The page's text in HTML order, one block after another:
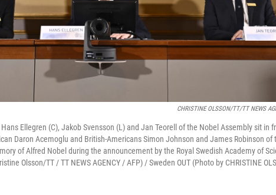
CHRISTINE OLSSON/TT/TT NEWS
Ellegren (C), Jakob Svensson (L) and Jan Teorell of the Nobel Assembly sit in
Daron Acemoglu and British-Americans Simon Johnson and James Robinson of
of Alfred Nobel during the announcement by the Royal Swedish Academy of
Olsson/TT / TT NEWS AGENCY / AFP) / Sweden OUT (Photo by CHRISTINE